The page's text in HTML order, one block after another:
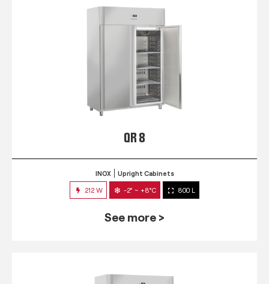
QR 8
INOX Upright Cabinets
212 W -2° ~ +8°C 800 L
See more >